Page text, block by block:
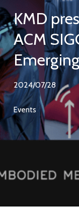
KMD
ACM
2024/07/28
Events